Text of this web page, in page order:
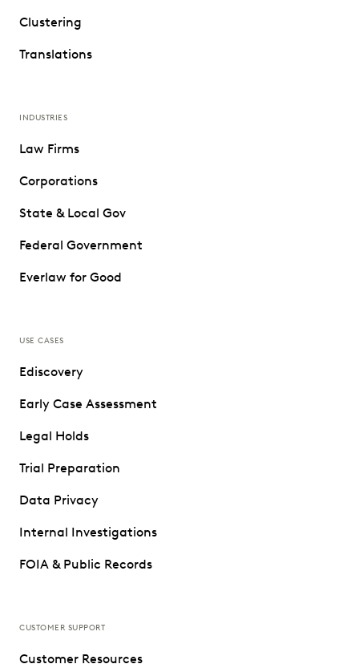
Clustering
Translations
INDUSTRIES
Law Firms
Corporations
State & Local Gov
Federal Government
Everlaw for Good
USE CASES
Ediscovery
Early Case Assessment
Legal Holds
Trial Preparation
Data Privacy
Internal Investigations
FOIA & Public Records
CUSTOMER SUPPORT
Customer Resources